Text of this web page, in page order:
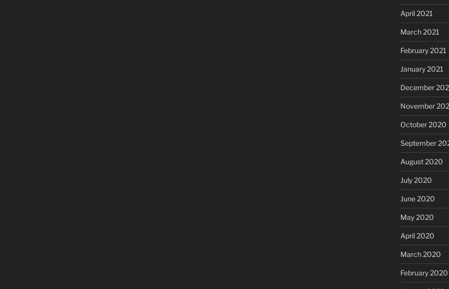
April 2021
March 2021
February 2021
January 2021
December
November
October 2020
September
August 2020
July 2020
June 2020
May 2020
April 2020
March 2020
February 2020